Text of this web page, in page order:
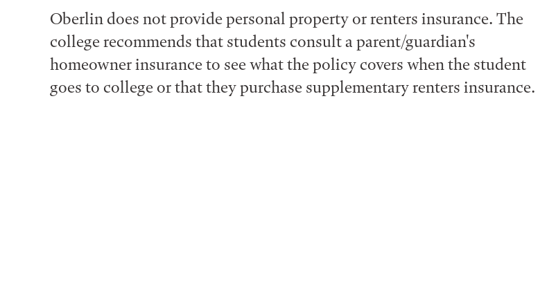
Oberlin does not provide personal property or renters insurance. The
college recommends that students consult a parent/guardian's
homeowner insurance to see what the policy covers when the student
goes to college or that they purchase supplementary renters insurance.